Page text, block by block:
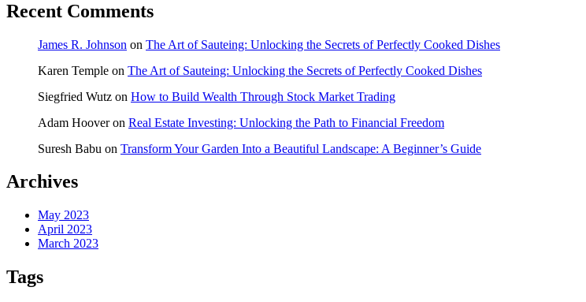
Recent Comments
James R. Johnson on The Art of Sauteing: Unlocking the Secrets of Perfectly Cooked Dishes
Karen Temple on The Art of Sauteing: Unlocking the Secrets of Perfectly Cooked Dishes
Siegfried Wutz on How to Build Wealth Through Stock Market Trading
Adam Hooveron Real Estate Investing: Unlocking the Path to Financial Freedom
Suresh Babu on Transform Your Garden Into a Beautiful Landscape: A Beginner’s Guide
Archives
May 2023
April 2023
March 2023
Tags